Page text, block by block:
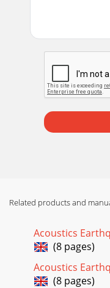
safety instructions
Page 15 -
AC outlets on the
DeckDVDPre-
MiniMe User
Page 16
Related products and
Acoustics
(8 pages)
Acoustics
(8 pages)